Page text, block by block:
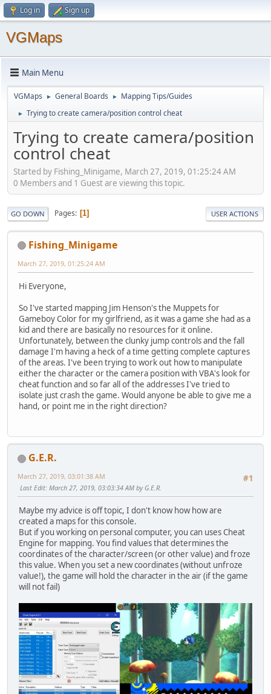
Log in Sign up
VGMaps
Main Menu
VGMaps ► General Boards ► Mapping Tips/Guides
► Trying to create camera/position control cheat
Trying to create camera/position
control cheat
Started by Fishing_Minigame, March 27, 2019, 01:25:24 AM
0 Members and 1 Guest are viewing this topic.
GO DOWN Pages 1 USER ACTIONS
Fishing_Minigame
March 27, 2019, 01:25:24 AM
Hi Everyone,
So I've started mapping Jim Henson's the Muppets for
Gameboy Color for my girlfriend, as it was a game she had as a
kid and there are basically no resources for it online.
Unfortunately, between the clunky jump controls and the fall
damage I'm having a heck of a time getting complete captures
of the areas. I've been trying to work out how to manipulate
either the character or the camera position with VBA's look for
cheat function and so far all of the addresses I've tried to
isolate just crash the game. Would anyone be able to give me a
hand, or point me in the right direction?
G.E.R.
#1
March 27, 2019, 03:01:38 AM
Last Edit: March 27, 2019, 03:03:34 AM by G.E.R.
Maybe my advice is off topic, I don't know how how are
created a maps for this console.
But if you working on personal computer, you can uses Cheat
Engine for mapping. You find values that determines the
coordinates of the character/screen (or other value) and froze
this value. When you set a new coordinates (without unfroze
value!), the game will hold the character in the air (if the game
will not fail)